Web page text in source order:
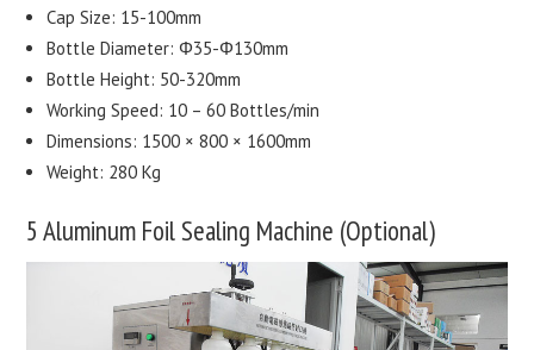
Cap Size: 15-100mm
Bottle Diameter: Φ35-Φ130mm
Bottle Height: 50-320mm
Working Speed: 10 – 60 Bottles/min
Dimensions: 1500 × 800 × 1600mm
Weight: 280 Kg
5 Aluminum Foil Sealing Machine (Optional)